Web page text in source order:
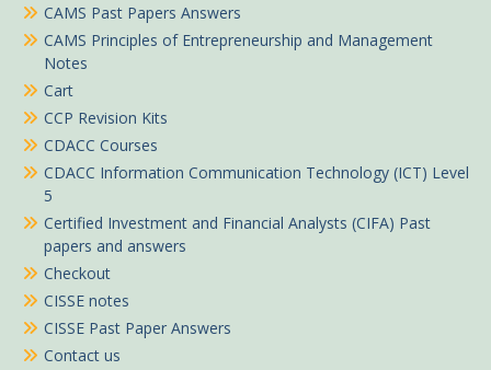
CAMS Past Papers Answers
CAMS Principles of Entrepreneurship and Management
Notes
Cart
CCP Revision Kits
CDACC Courses
CDACC Information Communication Technology (ICT) Level
5
Certified Investment and Financial Analysts (CIFA) Past
papers and answers
Checkout
CISSE notes
CISSE Past Paper Answers
Contact us